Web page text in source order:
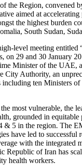
of the Region,
aimed at
the highest burden
South Sudan,
level meeting entitled
on 29 and 30 January
Minister of the UAE,
City Authority, an
ten Ministers
most vulnerable, the
grounded in
5 in the region. The
have led to successful
with the integrated
Republic of Iran has
health workers.